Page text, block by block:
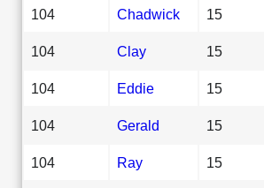
104 Chadwick 15
104 Clay 15
104 Eddie 15
104 Gerald 15
104 Ray 15